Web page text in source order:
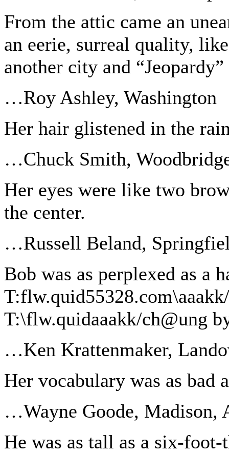
From the attic came an
an eerie, surreal quality,
another city and
…Roy Ashley, Washington
Her hair glistened in the
…Chuck Smith,
Her eyes were like two
the center.
…Russell Beland,
Bob was as perplexed as a
T:\flw.quidaaakk/ch@ung
…Ken Krattenmaker,
Her vocabulary was as bad
…Wayne Goode, Madison,
He was as tall as a six-